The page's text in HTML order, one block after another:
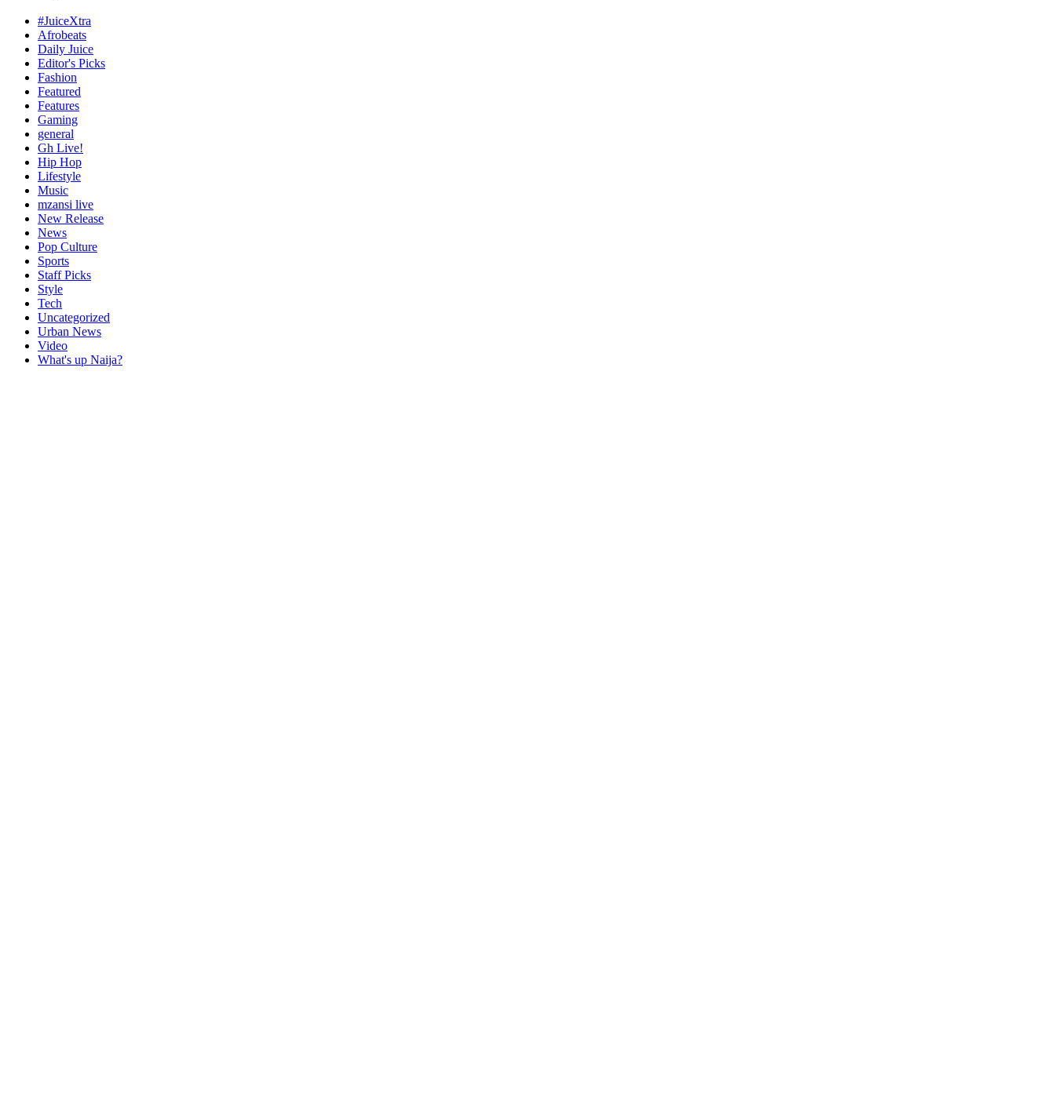
#JuiceXtra
Afrobeats
Daily Juice
Editor's Picks
Fashion
Featured
Features
Gaming
general
Gh Live!
Hip Hop
Lifestyle
Music
mzansi live
New Release
News
Pop Culture
Sports
Staff Picks
Style
Tech
Uncategorized
Urban News
Video
What's up Naija?